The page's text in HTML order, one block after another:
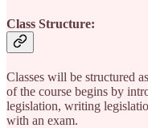
Class Structure:
Classes will be structured
of the course begins by
legislation, writing
with an exam.